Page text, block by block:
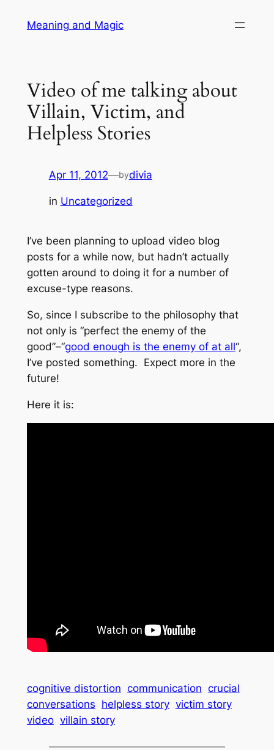
Meaning and Magic
Video of me talking about
Villain, Victim, and
Helpless Stories
Apr 11, 2012—bydivia
in Uncategorized
I’ve been planning to upload video blog
posts for a while now, but hadn’t actually
gotten around to doing it for a number of
excuse-type reasons.
So, since I subscribe to the philosophy that
not only is “perfect the enemy of the
good”–“good enough is the enemy of at all“,
I’ve posted something. Expect more in the
future!
Here it is:
cognitive distortion communication crucial
conversations helpless story victim story
video villain story